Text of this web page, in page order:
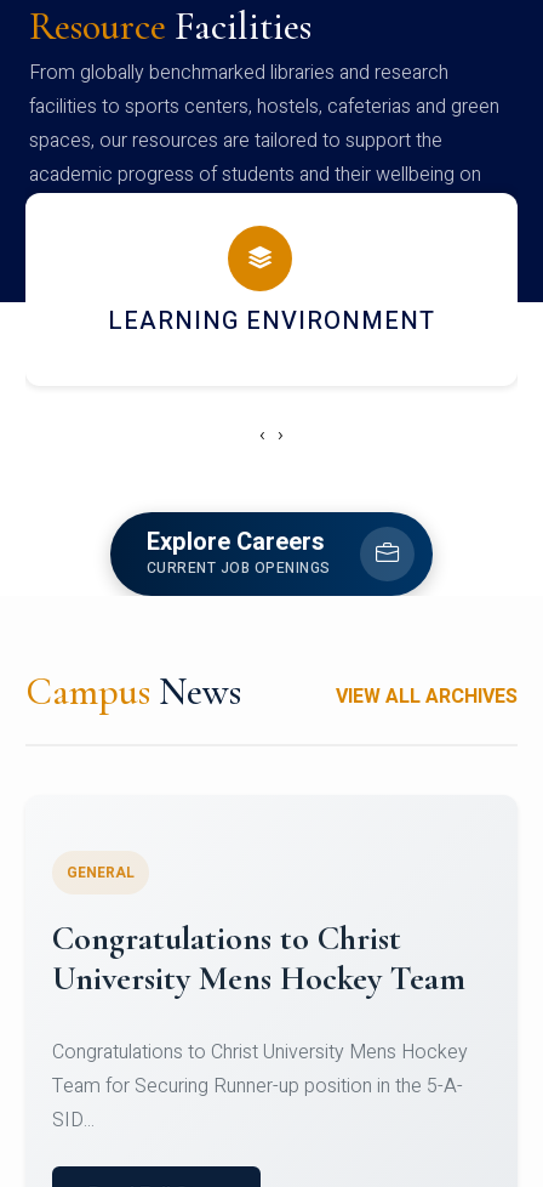
Resource Facilities
From globally benchmarked libraries and research
facilities to sports centers, hostels, cafeterias and green
spaces, our resources are tailored to support the
academic progress of students and their wellbeing on
campus
HOSTEL AND DINING
‹ ›
Explore Careers
CURRENT JOB OPENINGS
Campus News VIEW ALL ARCHIVES
Register for CHRIST University
Micro-Credential Courses
Register for CHRIST University Micro-Credential
Courses on or before 10 August 2026.